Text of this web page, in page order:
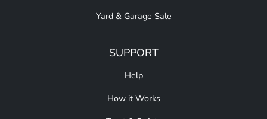
Yard & Garage Sale
SUPPORT
Help
How it Works